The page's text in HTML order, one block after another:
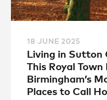
18 JUNE 2025
Living in Sutton
This Royal Town
Birmingham’s
Places to Call